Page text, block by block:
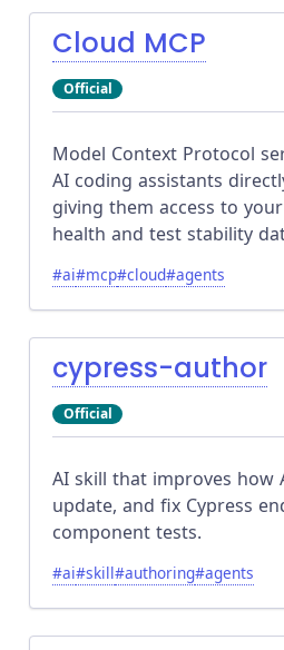
Cloud MCP
Official
Model Context Protocol
AI coding assistants
giving them access to
health and test stability
#ai#mcp#cloud#agents
cypress-author
Official
AI skill that improves how
update, and fix Cypress
component tests.
#ai#skill#authoring#agents